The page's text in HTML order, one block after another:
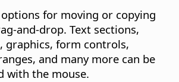
for moving or copying
and-drop. Text sections,
graphics, form controls,
and many more can be
with the mouse.